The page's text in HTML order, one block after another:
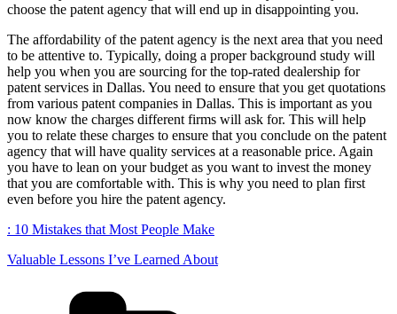
choose the patent agency that will end up in disappointing you.
The affordability of the patent agency is the next area that you need
to be attentive to. Typically, doing a proper background study will
help you when you are sourcing for the top-rated dealership for
patent services in Dallas. You need to ensure that you get quotations
from various patent companies in Dallas. This is important as you
now know the charges different firms will ask for. This will help
you to relate these charges to ensure that you conclude on the patent
agency that will have quality services at a reasonable price. Again
you have to lean on your budget as you want to invest the money
that you are comfortable with. This is why you need to plan first
even before you hire the patent agency.
: 10 Mistakes that Most People Make
Valuable Lessons I’ve Learned About